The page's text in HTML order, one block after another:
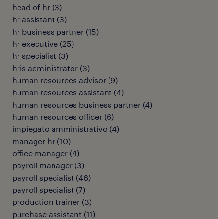
head of hr (3)
hr assistant (3)
hr business partner (15)
hr executive (25)
hr specialist (3)
hris administrator (3)
human resources advisor (9)
human resources assistant (4)
human resources business partner (4)
human resources officer (6)
impiegato amministrativo (4)
manager hr (10)
office manager (4)
payroll manager (3)
payroll specialist (46)
payroll specialist (7)
production trainer (3)
purchase assistant (11)